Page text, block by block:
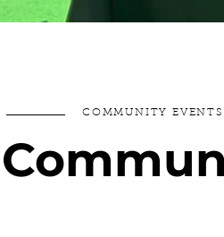
COMMUNITY EVENTS